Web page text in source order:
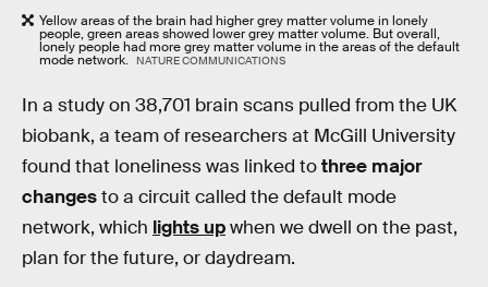
Yellow areas of the brain had higher grey matter volume in lonely
people, green areas showed lower grey matter volume. But overall,
lonely people had more grey matter volume in the areas of the default
mode network. NATURE COMMUNICATIONS
In a study on 38,701 brain scans pulled from the UK
biobank, a team of researchers at McGill University
found that loneliness was linked tothree major
changesto a circuit called the default mode
network, which lights upwhen we dwell on the past,
plan for the future, or daydream.